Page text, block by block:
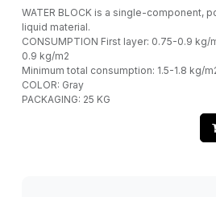
WATER BLOCK is a single-component,
liquid material.
CONSUMPTION First layer: 0.75-0.9
0.9 kg/m2
Minimum total consumption: 1.5-1.8 kg/
COLOR: Gray
PACKAGING: 25 KG